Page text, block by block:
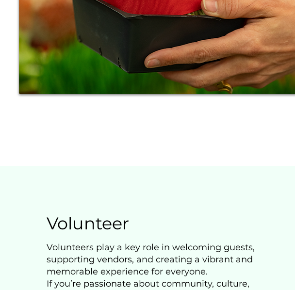
Volunteer
Volunteers play a key role in welcoming guests,
supporting vendors, and creating a vibrant and
memorable experience for everyone.
If you’re passionate about community, culture,